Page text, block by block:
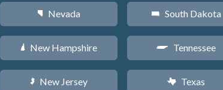
g Nevada
d New Hampshire
e New Jersey
o South Dakota
p Tennessee
q Texas